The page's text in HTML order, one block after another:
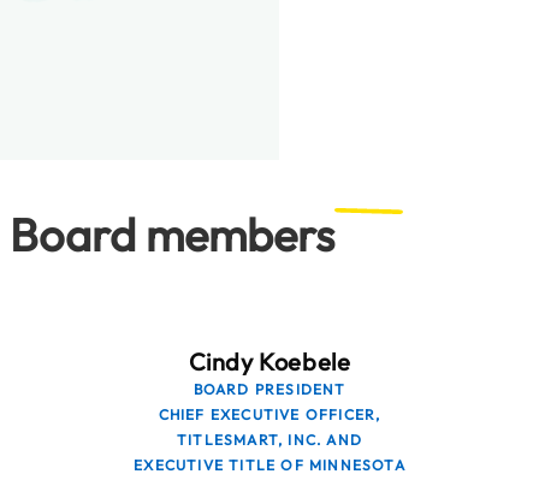
Board members
Cindy Koebele
BOARD PRESIDENT
CHIEF EXECUTIVE OFFICER,
TITLESMART, INC. AND
EXECUTIVE TITLE OF MINNESOTA